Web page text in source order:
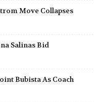
55 mins UEFA Champions
AEK Athens FC v
Move Collapses
Salinas Bid
Bubista As Coach